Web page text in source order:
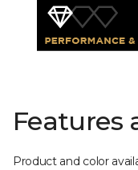
Features
Product and color